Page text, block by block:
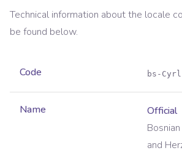
Technical information about the locale
be found below.
Code bs-
Name
Official
and